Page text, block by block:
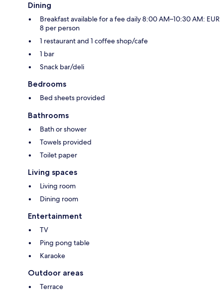
Dining
Breakfast available for a fee daily 8:00 AM–10:30 AM: EUR
8 per person
1 restaurant and 1 coffee shop/cafe
1 bar
Snack bar/deli
Bedrooms
Bed sheets provided
Bathrooms
Bath or shower
Towels provided
Toilet paper
Living spaces
Living room
Dining room
Entertainment
TV
Ping pong table
Karaoke
Outdoor areas
Terrace